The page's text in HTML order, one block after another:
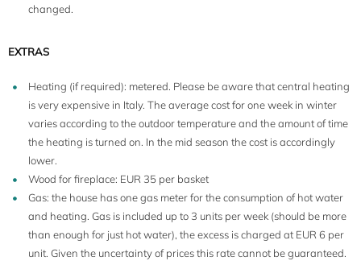
changed.
EXTRAS
Heating (if required): metered. Please be aware that central heating
is very expensive in Italy. The average cost for one week in winter
varies according to the outdoor temperature and the amount of time
the heating is turned on. In the mid season the cost is accordingly
lower.
Wood for fireplace: EUR 35 per basket
Gas: the house has one gas meter for the consumption of hot water
and heating. Gas is included up to 3 units per week (should be more
than enough for just hot water), the excess is charged at EUR 6 per
unit. Given the uncertainty of prices this rate cannot be guaranteed.